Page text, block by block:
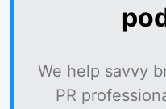
We help savvy
PR